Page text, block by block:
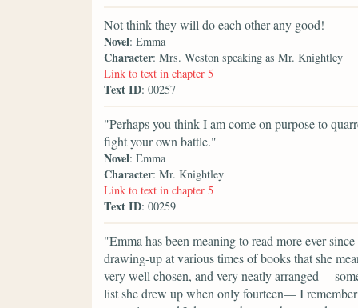
Not think they will do each other any good!
Novel: Emma
Character: Mrs. Weston speaking as Mr. Knightley
Link to text in chapter 5
Text ID: 00257
"Perhaps you think I am come on purpose to
fight your own battle."
Novel: Emma
Character: Mr. Knightley
Link to text in chapter 5
Text ID: 00259
"Emma has been meaning to read more ever
drawing-up at various times of books that she
very well chosen, and very neatly arranged—
list she drew up when only fourteen— I